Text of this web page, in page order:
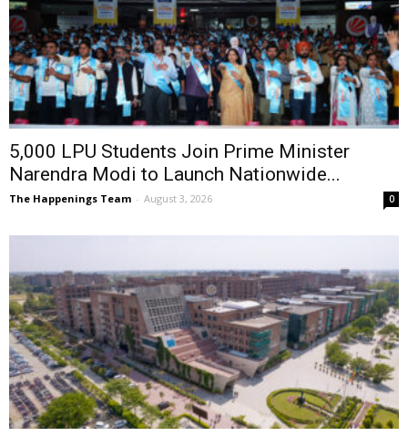
5,000 LPU Students Join Prime Minister
Narendra Modi to Launch Nationwide...
The Happenings Team - August 3, 2026 0